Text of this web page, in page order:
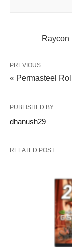
Raycon
PREVIOUS
« Permasteel
PUBLISHED BY
dhanush29
RELATED POST